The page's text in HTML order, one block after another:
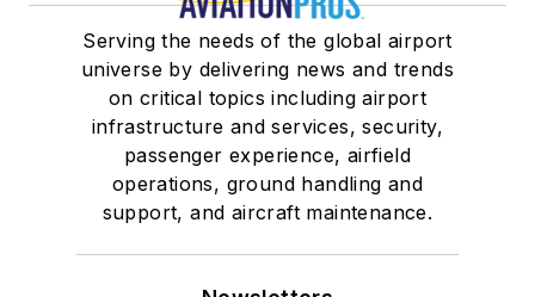
Serving the needs of the global airport
universe by delivering news and trends
on critical topics including airport
infrastructure and services, security,
passenger experience, airfield
operations, ground handling and
support, and aircraft maintenance.